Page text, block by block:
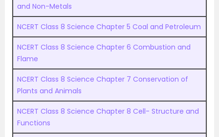
and Non-Metals
NCERT Class 8 Science Chapter 5 Coal and Petroleum
NCERT Class 8 Science Chapter 6 Combustion and
Flame
NCERT Class 8 Science Chapter 7 Conservation of
Plants and Animals
NCERT Class 8 Science Chapter 8 Cell- Structure and
Functions